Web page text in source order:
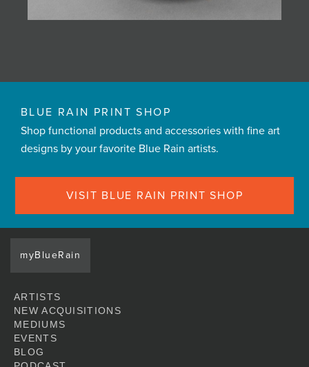
BLUE RAIN PRINT SHOP
Shop functional products and accessories with fine art
designs by your favorite Blue Rain artists.
VISIT BLUE RAIN PRINT SHOP
myBlueRain
ARTISTS
NEW ACQUISITIONS
MEDIUMS
EVENTS
BLOG